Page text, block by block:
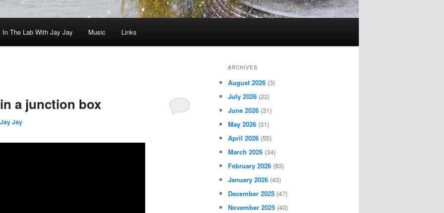
In The Lab With Jay Jay Music Links
a junction box
Jay Jay
ARCHIVES
August 2026 (3)
July 2026 (22)
June 2026 (31)
May 2026 (31)
April 2026 (55)
March 2026 (34)
February 2026 (83)
January 2026 (43)
December 2025 (47)
November 2025 (43)